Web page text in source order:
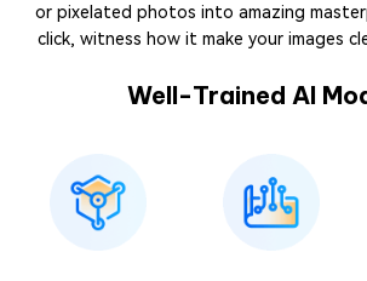
or pixelated photos into amazing
click, witness how it make your images
Well-Trained AI